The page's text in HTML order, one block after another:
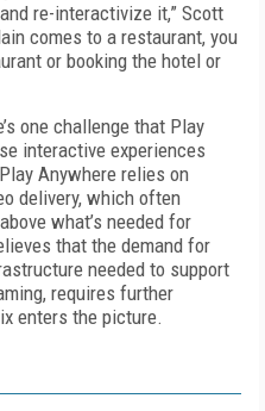
re-interactivize it,” Scott
comes to a restaurant, you
or booking the hotel or
one challenge that Play
interactive experiences
Anywhere relies on
delivery, which often
what’s needed for
that the demand for
needed to support
requires further
enters the picture.